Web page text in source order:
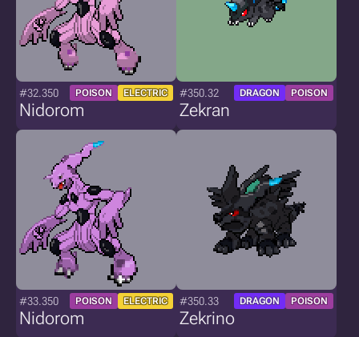
#32.350 POISON ELECTRIC
Nidorom
#350.32 DRAGON POISON
Zekran
#33.350 POISON ELECTRIC
Nidorom
#350.33 DRAGON POISON
Zekrino